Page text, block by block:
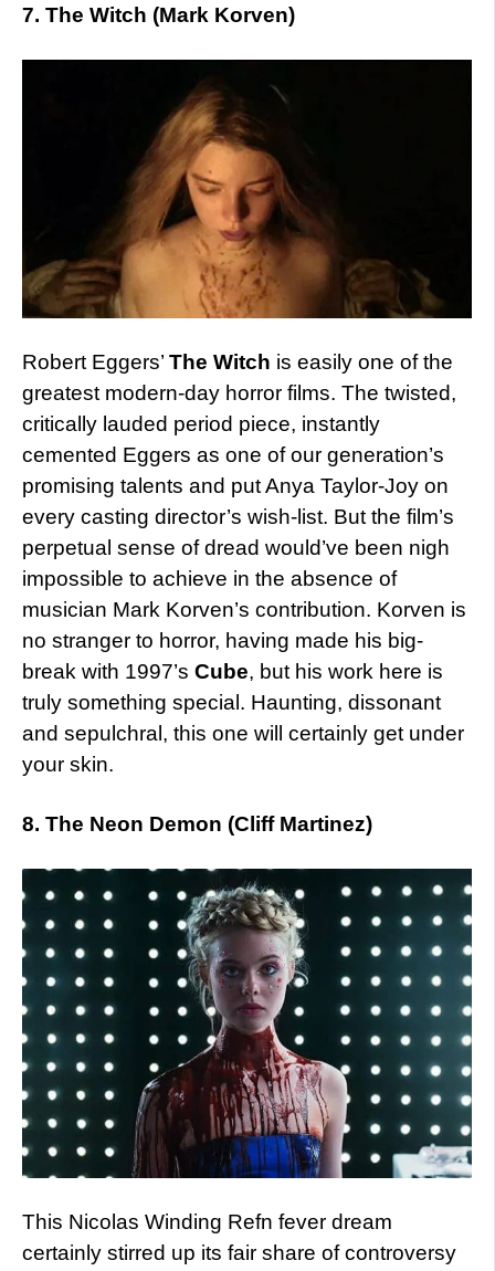
7. The Witch (Mark Korven)
Robert Eggers’ The Witch is easily one of the
greatest modern-day horror films. The twisted,
critically lauded period piece, instantly
cemented Eggers as one of our generation’s
promising talents and put Anya Taylor-Joy on
every casting director’s wish-list. But the film’s
perpetual sense of dread would’ve been nigh
impossible to achieve in the absence of
musician Mark Korven’s contribution. Korven is
no stranger to horror, having made his big-
break with 1997’s Cube, but his work here is
truly something special. Haunting, dissonant
and sepulchral, this one will certainly get under
your skin.
8. The Neon Demon (Cliff Martinez)
This Nicolas Winding Refn fever dream
certainly stirred up its fair share of controversy